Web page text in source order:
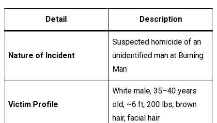
Detail Description
Nature of Incident
Suspected homicide of an
unidentified man at Burning
Man
Victim Profile
White male, 35–40 years
old, ~6 ft, 200 lbs, brown
hair, facial hair